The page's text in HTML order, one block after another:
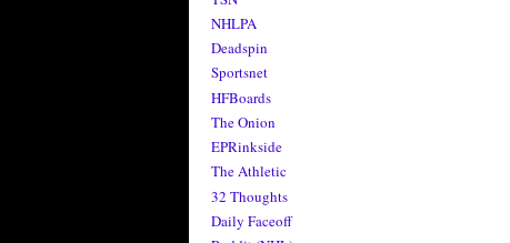
NHLPA
Deadspin
Sportsnet
HFBoards
The Onion
EPRinkside
The Athletic
32 Thoughts
Daily Faceoff